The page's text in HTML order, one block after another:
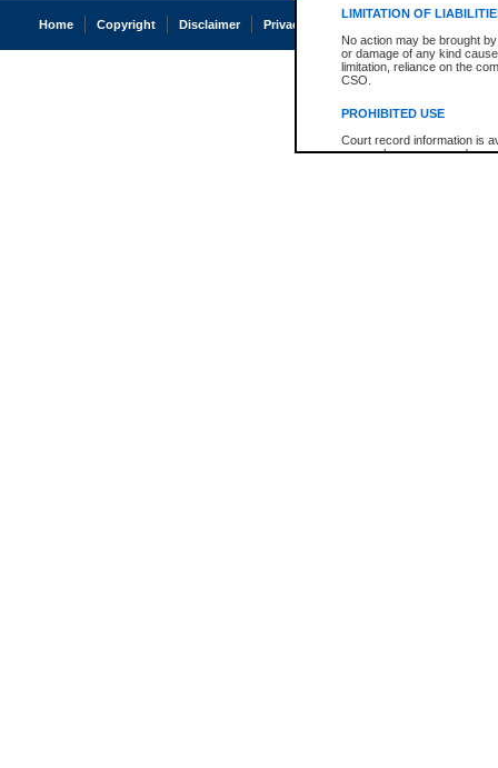
LIMITATION OF
No action may be brought
or damage of any kind
limitation, reliance on the
CSO.
PROHIBITED USE
Court record information is
research purposes and may
Home Copyright Disclaimer Privacy